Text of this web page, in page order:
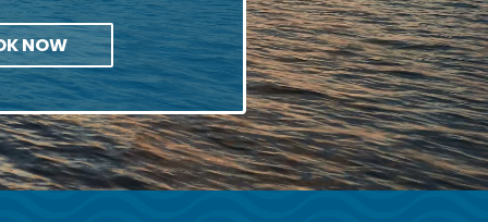
NOW